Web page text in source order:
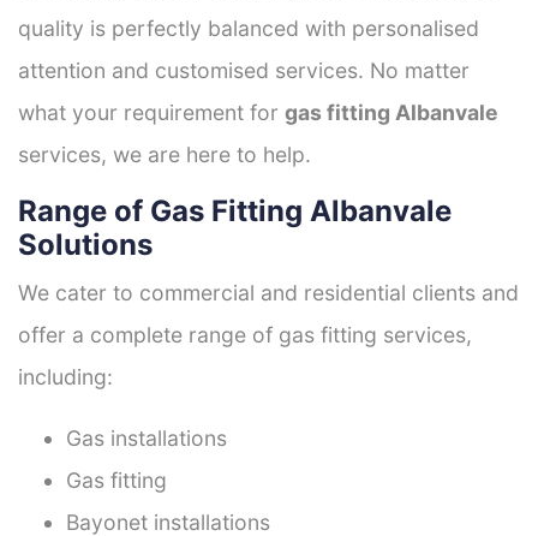
quality is perfectly balanced with personalised
attention and customised services. No matter
what your requirement for gas fitting Albanvale
services, we are here to help.
Range of Gas Fitting Albanvale
Solutions
We cater to commercial and residential clients and
offer a complete range of gas fitting services,
including:
Gas installations
Gas fitting
Bayonet installations